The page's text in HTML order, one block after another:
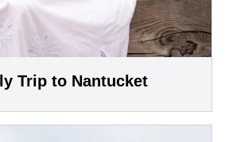
Trip to Nantucket